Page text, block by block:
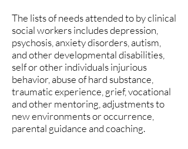
The lists of needs attended to by clinical
social workers includes depression,
psychosis, anxiety disorders, autism,
and other developmental disabilities,
self or other individuals injurious
behavior, abuse of hard substance,
traumatic experience, grief, vocational
and other mentoring, adjustments to
new environments or occurrence,
parental guidance and coaching.